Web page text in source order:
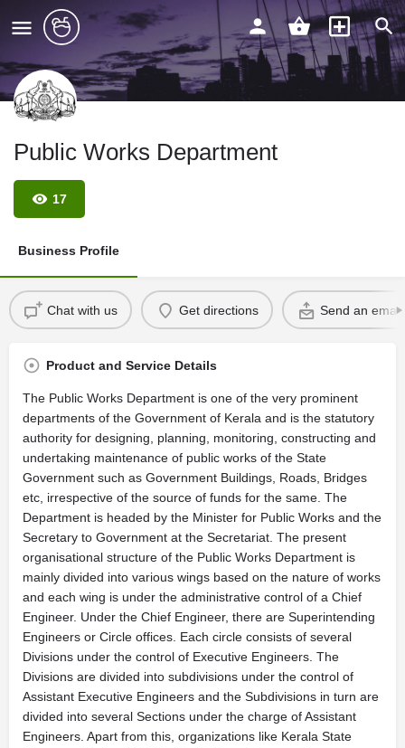
Public Works Department
17
Business Profile
Chat with us Get directions Send an email
Product and Service Details
The Public Works Department is one of the very prominent
departments of the Government of Kerala and is the statutory
authority for designing, planning, monitoring, constructing and
undertaking maintenance of public works of the State
Government such as Government Buildings, Roads, Bridges
etc, irrespective of the source of funds for the same. The
Department is headed by the Minister for Public Works and the
Secretary to Government at the Secretariat. The present
organisational structure of the Public Works Department is
mainly divided into various wings based on the nature of works
and each wing is under the administrative control of a Chief
Engineer. Under the Chief Engineer, there are Superintending
Engineers or Circle offices. Each circle consists of several
Divisions under the control of Executive Engineers. The
Divisions are divided into subdivisions under the control of
Assistant Executive Engineers and the Subdivisions in turn are
divided into several Sections under the charge of Assistant
Engineers. Apart from this, organizations like Kerala State